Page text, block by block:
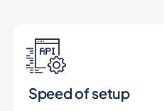
Speed of setup